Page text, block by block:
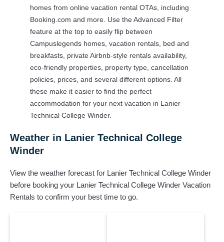
homes from online vacation rental OTAs, including
Booking.com and more. Use the Advanced Filter
feature at the top to easily flip between
Campuslegends homes, vacation rentals, bed and
breakfasts, private Airbnb-style rentals availability,
eco-friendly properties, property type, cancellation
policies, prices, and several different options. All
these make it easier to find the perfect
accommodation for your next vacation in Lanier
Technical College Winder.
Weather in Lanier Technical College
Winder
View the weather forecast for Lanier Technical College Winder
before booking your Lanier Technical College Winder Vacation
Rentals to confirm your best time to go.